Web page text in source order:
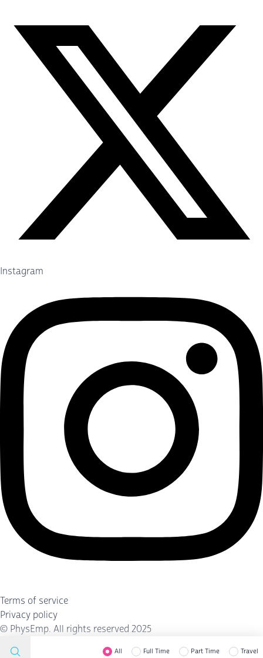
Instagram
Terms of service
Privacy policy
© PhysEmp. All rights reserved 2025
All Full Time Part Time Travel